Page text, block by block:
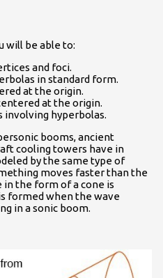
will be able to:
and foci.
in standard form.
at the origin.
at the origin.
involving hyperbolas.
booms, ancient
cooling towers have in
by the same type of
moves faster than the
in the form of a cone is
formed when the wave
in a sonic boom.